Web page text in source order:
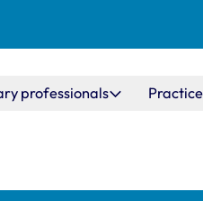
navigation
professionals